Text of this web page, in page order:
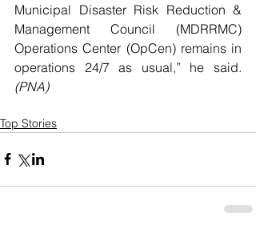
Municipal Disaster Risk Reduction &
Management Council (MDRRMC)
Operations Center (OpCen) remains in
(PNA)
Top Stories